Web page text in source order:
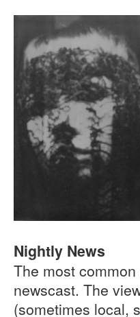
Nightly News
The most
newscast. The
(sometimes local,